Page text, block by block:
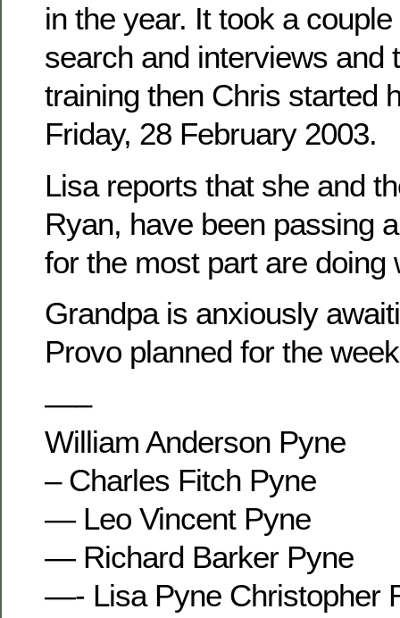
in the year. It took a
search and interviews and
training then Chris started
Friday, 28 February 2003.
Lisa reports that she and
Ryan, have been passing
for the most part are doing
Grandpa is anxiously
Provo planned for the
—–
William Anderson Pyne
– Charles Fitch Pyne
— Leo Vincent Pyne
— Richard Barker Pyne
—- Lisa Pyne Christopher